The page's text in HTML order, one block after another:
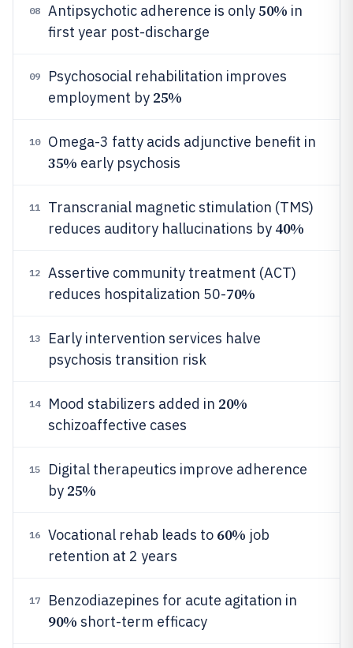
08 Antipsychotic adherence is only50% in
first year post-discharge
09
Psychosocial rehabilitation improves
employment by 25%
10 Omega-3 fatty acids adjunctive benefit in
35% early psychosis
11
Transcranial magnetic stimulation (TMS)
reduces auditory hallucinations by 40%
12
Assertive community treatment (ACT)
reduces hospitalization 50-70%
13
Early intervention services halve
psychosis transition risk
14 Mood stabilizers added in 20%
schizoaffective cases
15
Digital therapeutics improve adherence
by 25%
16 Vocational rehab leads to 60% job
retention at 2 years
17 Benzodiazepines for acute agitation in
90% short-term efficacy